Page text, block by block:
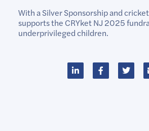
With a Silver Sponsorship and
supports the CRYket NJ 2025
underprivileged children.